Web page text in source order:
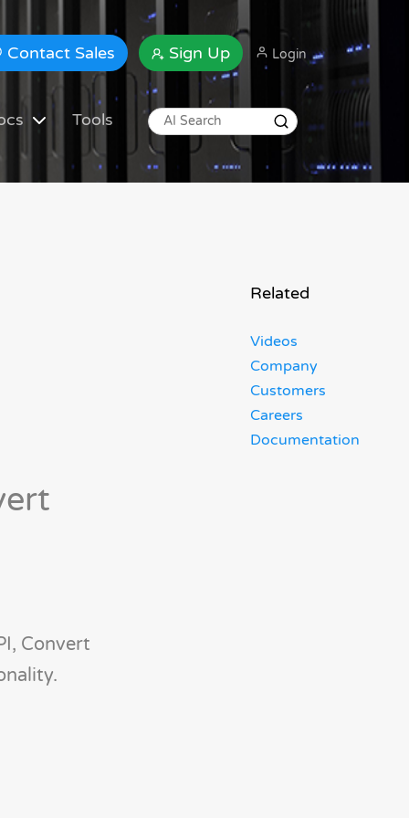
Contact Sales Sign Up Login
Tools
Convert
Related
Videos
Company
Customers
Careers
Documentation